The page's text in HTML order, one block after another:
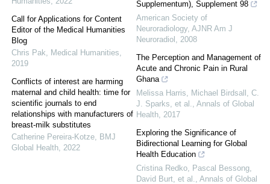
Call for Applications for Content
Editor of the Medical Humanities
Blog
Chris Pak, Medical Humanities,
2019
Conflicts of interest are harming
maternal and child health: time for
scientific journals to end
relationships with manufacturers of
breast-milk substitutes
Catherine Pereira-Kotze, BMJ
Global Health, 2022
Supplementum), Supplement 98
American Society of
Neuroradiology, AJNR Am J
Neuroradiol , 2008
The Perception and Management of
Acute and Chronic Pain in Rural
Ghana
Melissa Harris, Michael Birdsall, C.
J. Sparks, et al., Annals of Global
Health, 2017
Exploring the Significance of
Bidirectional Learning for Global
Health Education
Cristina Redko, Pascal Bessong,
David Burt, et al., Annals of Global